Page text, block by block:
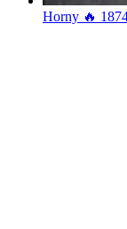
Horny 🔥